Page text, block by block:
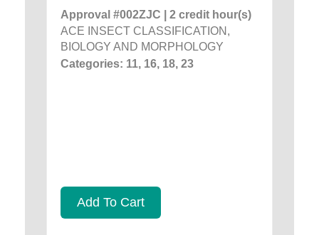
Approval #002ZJC | 2 credit hour(s)
ACE INSECT CLASSIFICATION,
BIOLOGY AND MORPHOLOGY
Categories: 11, 16, 18, 23
Add To Cart